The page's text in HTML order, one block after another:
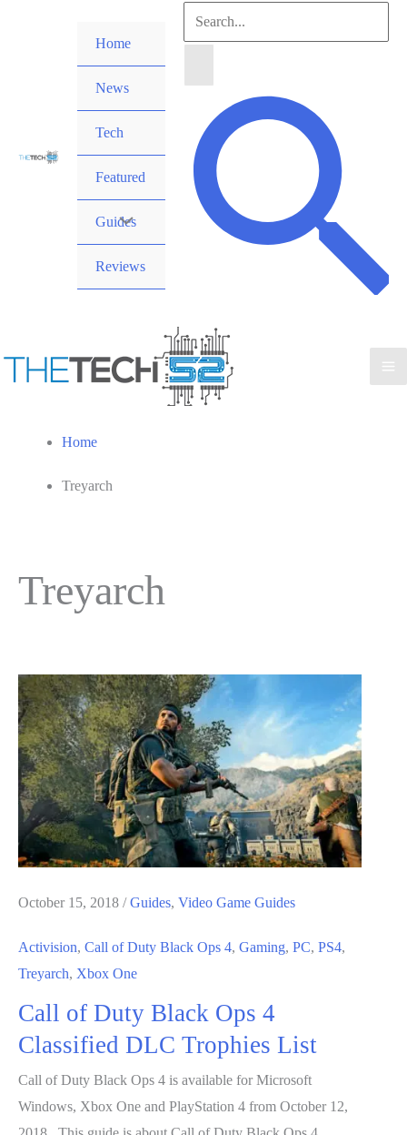
Home
News
Tech
Featured
Guides
Reviews
Search
Search
Home
Treyarch
Treyarch
October 15, 2018 /Guides, Video Game Guides
Activision, Call of Duty Black Ops 4, Gaming, PC, PS4,
Treyarch, Xbox One
Call of Duty Black Ops 4
Classified DLC Trophies List
Call of Duty Black Ops 4 is available for Microsoft
Windows, Xbox One and PlayStation 4 from October 12,